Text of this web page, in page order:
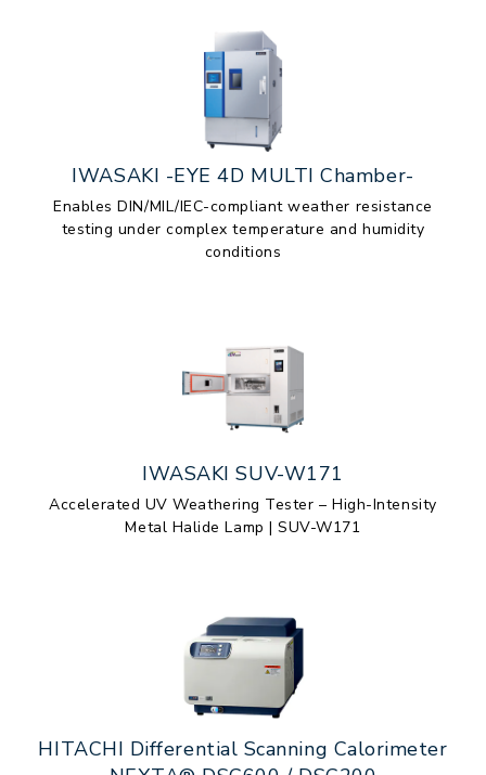
IWASAKI -EYE 4D MULTI Chamber-
Enables DIN/MIL/IEC-compliant weather resistance
testing under complex temperature and humidity
conditions
IWASAKI SUV-W171
Accelerated UV Weathering Tester – High-Intensity
Metal Halide Lamp | SUV-W171
HITACHI Differential Scanning Calorimeter